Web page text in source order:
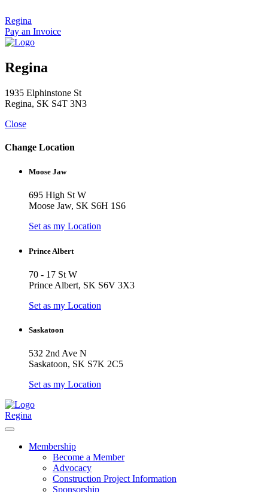
to
content
Regina
Pay an Invoice
Regina
1935 Elphinstone St
Regina, SK S4T 3N3
Close
Change Location
Moose Jaw
695 High St W
Moose Jaw, SK S6H 1S6
Set as my Location
Prince Albert
70 - 17 St W
Prince Albert, SK S6V 3X3
Set as my Location
Saskatoon
532 2nd Ave N
Saskatoon, SK S7K 2C5
Set as my Location
Regina
Membership
Become a Member
Advocacy
Construction Project Information
Sponsorship